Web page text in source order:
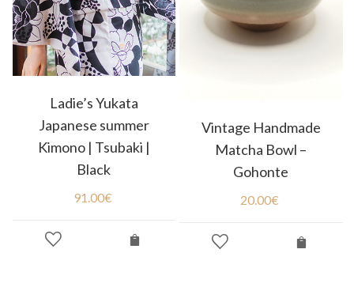
Ladie’s Yukata
Japanese summer
Kimono | Tsubaki |
Black
91.00€
Vintage Handmade
Matcha Bowl –
Gohonte
20.00€